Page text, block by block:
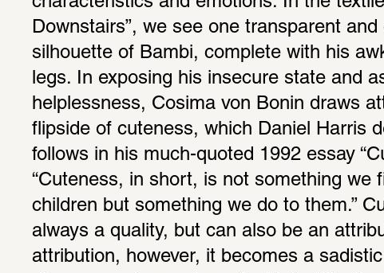
Downstairs”, we see one transparent and
silhouette of Bambi, complete with his
legs. In exposing his insecure state and
helplessness, Cosima von Bonin draws
flipside of cuteness, which Daniel Harris
follows in his much-quoted 1992 essay
“Cuteness, in short, is not something we
children but something we do to them.”
always a quality, but can also be an
attribution, however, it becomes a